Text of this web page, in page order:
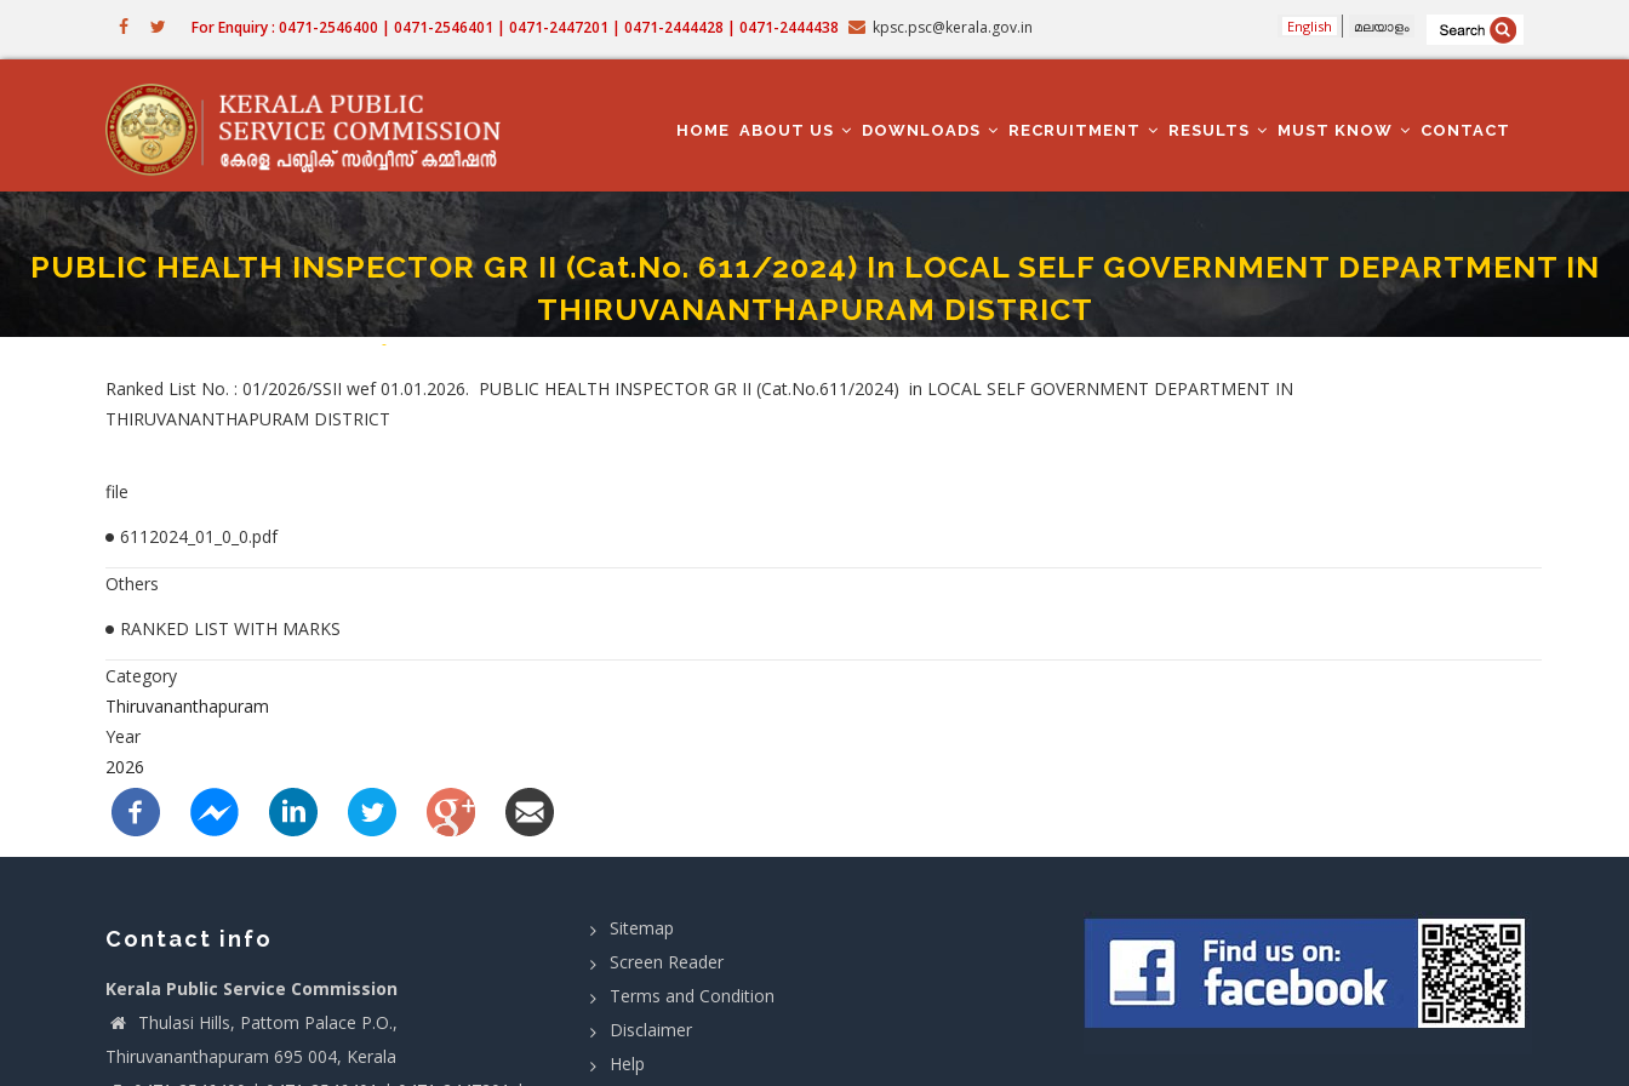
For Enquiry : 0471-2546400 | 0471-2546401 | 0471-2447201 | 0471-2444428 | 0471-2444438 kpsc.psc@kerala.gov.in English മലയാളം
NAVIGATION
HOME ABOUT US DOWNLOADS RECRUITMENT RESULTS MUST KNOW CONTACT
PUBLIC HEALTH INSPECTOR GR II (Cat.No. 611/2024) In LOCAL SELF GOVERNMENT DEPARTMENT IN
THIRUVANANTHAPURAM DISTRICT
Home-PUBLIC HEALTH INSPECTOR GR II (Cat.No. 611/2024) In LOCAL SELF GOVERNMENT DEPARTMENT IN THIRUVANANTHAPURAM DISTRICT
Ranked List No. : 01/2026/SSII wef 01.01.2026. PUBLIC HEALTH INSPECTOR GR II (Cat.No.611/2024) in LOCAL SELF GOVERNMENT DEPARTMENT IN
THIRUVANANTHAPURAM DISTRICT
file
6112024_01_0_0.pdf
Others
RANKED LIST WITH MARKS
Category
Thiruvananthapuram
Year
2026
Contact info
Kerala Public Service Commission
Thulasi Hills, Pattom Palace P.O.,
Thiruvananthapuram 695 004, Kerala
Sitemap
Screen Reader
Terms and Condition
Disclaimer
Help